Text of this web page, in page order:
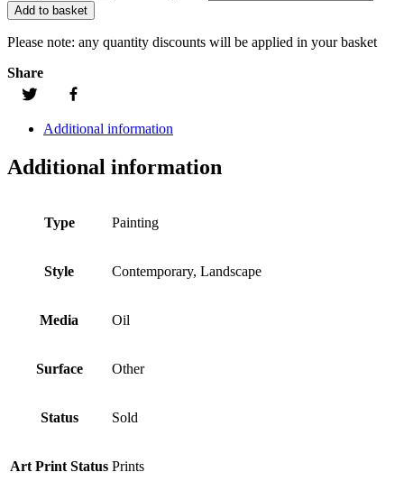
Add to basket
Please note: any quantity discounts will be applied in your basket
Share
Additional information
Additional information
Type Painting
Style Contemporary, Landscape
Media Oil
Surface Other
Status Sold
Art Print Status Prints